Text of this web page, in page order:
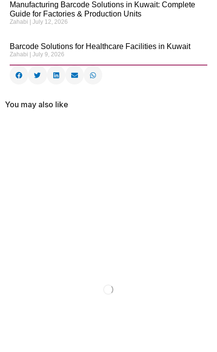
Manufacturing Barcode Solutions in Kuwait: Complete
Guide for Factories & Production Units
Zahabi July 12, 2026
Barcode Solutions for Healthcare Facilities in Kuwait
Zahabi July 9, 2026
You may also like